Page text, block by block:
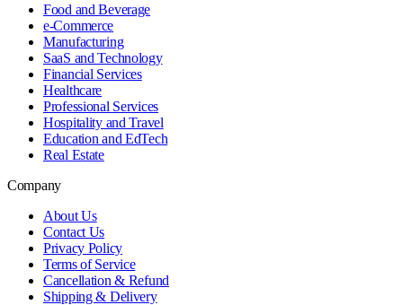
Food and Beverage
e-Commerce
Manufacturing
SaaS and Technology
Financial Services
Healthcare
Professional Services
Hospitality and Travel
Education and EdTech
Real Estate
Company
About Us
Contact Us
Privacy Policy
Terms of Service
Cancellation & Refund
Shipping & Delivery